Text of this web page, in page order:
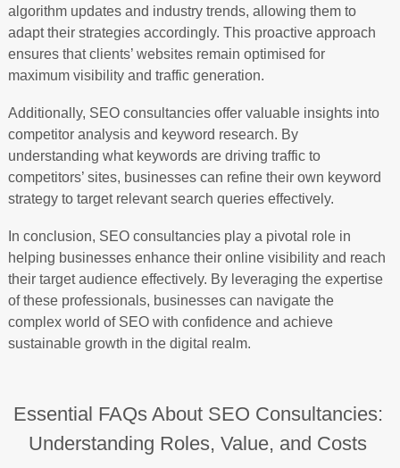
algorithm updates and industry trends, allowing them to
adapt their strategies accordingly. This proactive approach
ensures that clients’ websites remain optimised for
maximum visibility and traffic generation.
Additionally, SEO consultancies offer valuable insights into
competitor analysis and keyword research. By
understanding what keywords are driving traffic to
competitors’ sites, businesses can refine their own keyword
strategy to target relevant search queries effectively.
In conclusion, SEO consultancies play a pivotal role in
helping businesses enhance their online visibility and reach
their target audience effectively. By leveraging the expertise
of these professionals, businesses can navigate the
complex world of SEO with confidence and achieve
sustainable growth in the digital realm.
Essential FAQs About SEO Consultancies:
Understanding Roles, Value, and Costs